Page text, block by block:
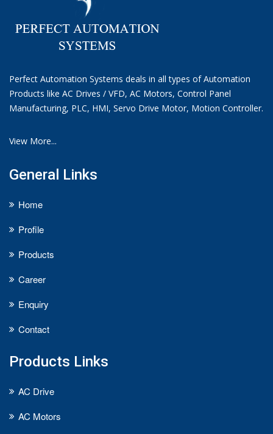
Perfect Automation Systems deals in all types of Automation
Products like AC Drives / VFD, AC Motors, Control Panel
Manufacturing, PLC, HMI, Servo Drive Motor, Motion Controller.
View More...
General Links
Home
Profile
Products
Career
Enquiry
Contact
Products Links
AC Drive
AC Motors